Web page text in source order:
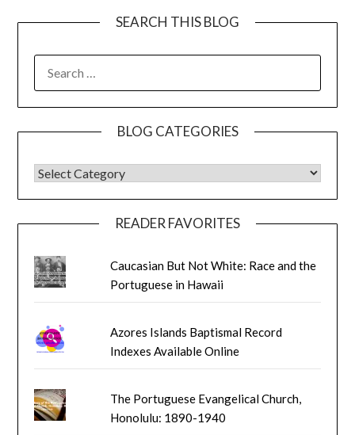
SEARCH THIS BLOG
FOR:
BLOG CATEGORIES
BLOG CATEGORIES
READER FAVORITES
Caucasian But Not White: Race and the
Portuguese in Hawaii
Azores Islands Baptismal Record
Indexes Available Online
The Portuguese Evangelical Church,
Honolulu: 1890-1940